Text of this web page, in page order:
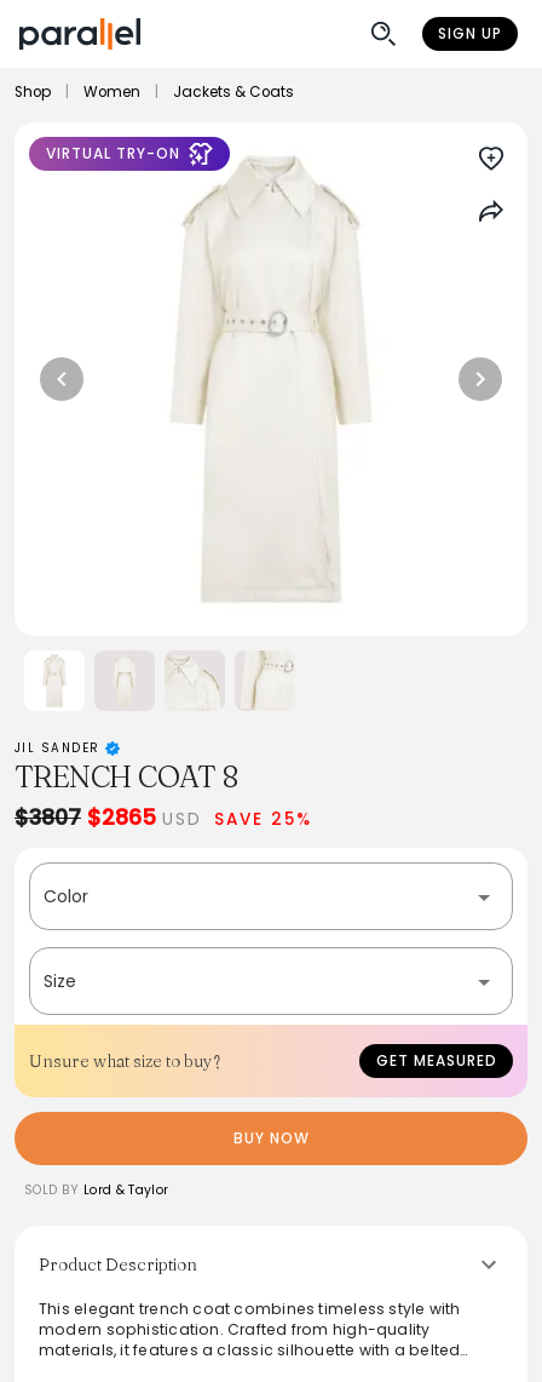
SIGN UP
Shop Women Jackets & Coats
VIRTUAL TRY-ON
JIL SANDER
TRENCH COAT 8
$3807 $2865 USD SAVE 25%
Color
Size
Unsure what size to buy? GET MEASURED
BUY NOW
SOLD BY Lord & Taylor
Product Description
This elegant trench coat combines timeless style with
modern sophistication. Crafted from high-quality
materials, it features a classic silhouette with a belted